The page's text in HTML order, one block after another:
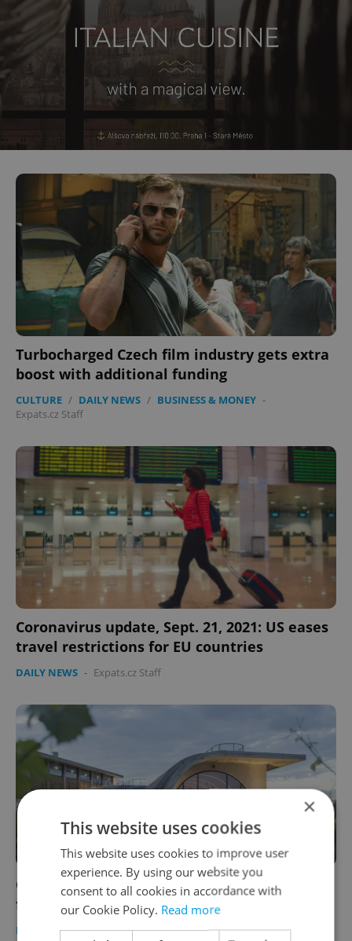
Turbocharged Czech film industry gets extra
boost with additional funding
CULTURE / DAILY NEWS / BUSINESS & MONEY -
Expats.cz Staff
Coronavirus update, Sept. 21, 2021: US eases
travel restrictions for EU countries
DAILY NEWS - Expats.cz Staff
Czech morning news in brief: Top headlines
for September 21, 2021
DAILY NEWS - Expats.cz Staff
×
This website uses cookies
This website uses cookies to improve user
experience. By using our website you
consent to all cookies in accordance with
our Cookie Policy. Read more